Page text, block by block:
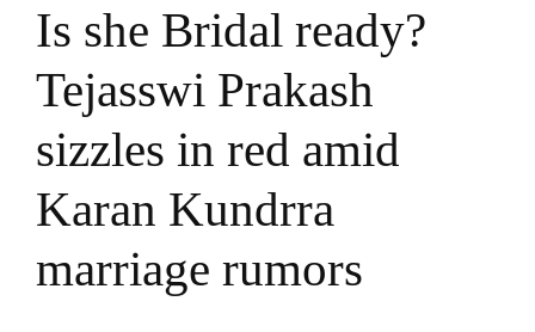
Is she Bridal ready?
Tejasswi Prakash
sizzles in red amid
Karan Kundrra
marriage rumors